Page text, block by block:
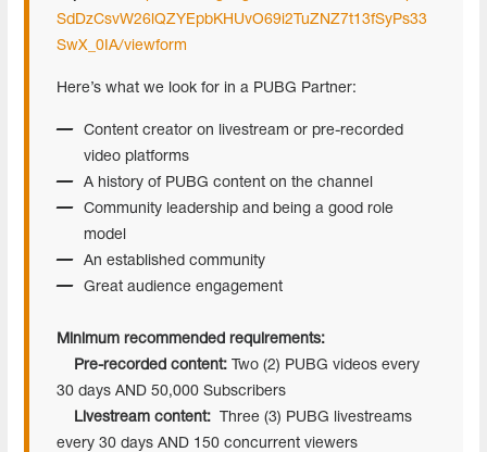
SdDzCsvW26lQZYEpbKHUvO69i2TuZNZ7t13fSyPs33
SwX_0IA/viewform
Here’s what we look for in a PUBG Partner:
Content creator on livestream or pre-recorded
video platforms
A history of PUBG content on the channel
Community leadership and being a good role
model
An established community
Great audience engagement
Minimum recommended requirements:
Pre-recorded content: Two (2) PUBG videos every
30 days AND 50,000 Subscribers
Livestream content: Three (3) PUBG livestreams
every 30 days AND 150 concurrent viewers